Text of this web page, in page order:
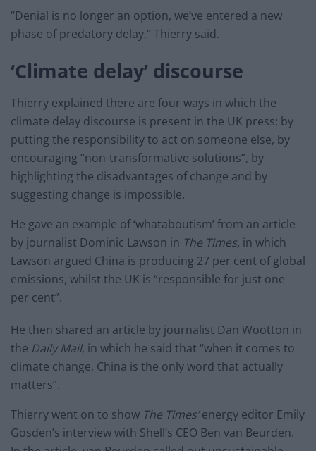
“Denial is no longer an option, we’ve entered a new
phase of predatory delay,” Thierry said.
‘Climate delay’ discourse
Thierry explained there are four ways in which the
climate delay discourse is present in the UK press: by
putting the responsibility to act on someone else, by
encouraging “non-transformative solutions”, by
highlighting the disadvantages of change and by
suggesting change is impossible.
He gave an example of ‘whataboutism’ from an article
by journalist Dominic Lawson in The Times, in which
Lawson argued China is producing 27 per cent of global
emissions, whilst the UK is “responsible for just one
per cent”.
He then shared an article by journalist Dan Wootton in
the Daily Mail, in which he said that “when it comes to
climate change, China is the only word that actually
matters”.
Thierry went on to show The Times’energy editor Emily
Gosden’s interview with Shell’s CEO Ben van Beurden.